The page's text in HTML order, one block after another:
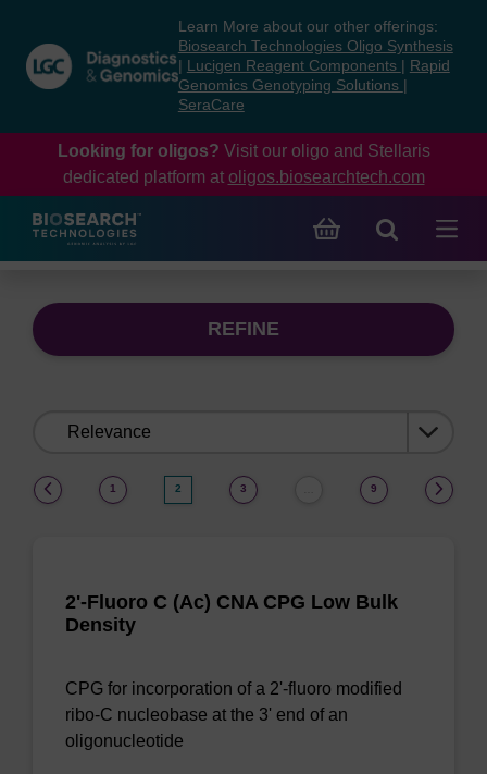
content
navigation
menu
Learn More about our other offerings:
Biosearch Technologies Oligo Synthesis
Lucigen Reagent Components
Rapid
Genomics Genotyping Solutions
SeraCare
Looking for oligos? Visit our oligo and Stellaris
dedicated platform at oligos.biosearchtech.com
REFINE
1 2 3 9
2'-Fluoro C (Ac) CNA CPG Low Bulk
Density
CPG for incorporation of a 2'-fluoro modified
ribo-C nucleobase at the 3' end of an
oligonucleotide